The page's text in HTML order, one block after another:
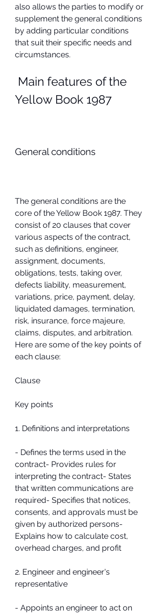
also allows the parties to modify or
supplement the general conditions
by adding particular conditions
that suit their specific needs and
circumstances.
Yellow Book 1987
General conditions
The general conditions are the
core of the Yellow Book 1987. They
consist of 20 clauses that cover
various aspects of the contract,
such as definitions, engineer,
assignment, documents,
obligations, tests, taking over,
defects liability, measurement,
variations, price, payment, delay,
liquidated damages, termination,
risk, insurance, force majeure,
claims, disputes, and arbitration.
Here are some of the key points of
each clause:
Clause
Key points
1. Definitions and interpretations
- Defines the terms used in the
contract- Provides rules for
interpreting the contract- States
that written communications are
required- Specifies that notices,
consents, and approvals must be
given by authorized persons-
Explains how to calculate cost,
overhead charges, and profit
2. Engineer and engineer's
representative
- Appoints an engineer to act on